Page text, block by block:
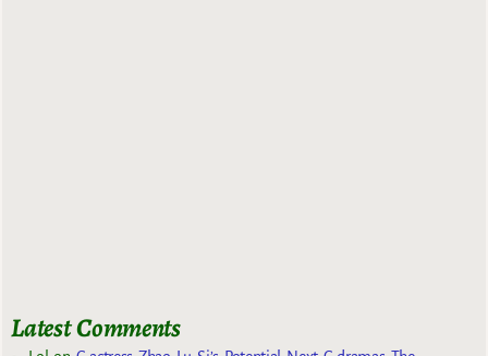
Latest Comments